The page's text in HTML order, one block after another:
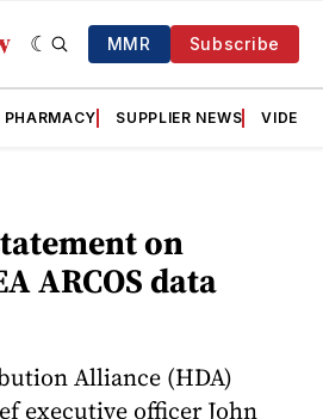
MMR Subscribe
PHARMACY SUPPLIER NEWS VIDEOS
on
ARCOS data
Alliance (HDA)
executive officer John